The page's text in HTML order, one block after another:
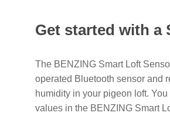
Get started with a
The BENZING Smart Loft
operated Bluetooth sensor and
humidity in your pigeon loft.
values in the BENZING Smart